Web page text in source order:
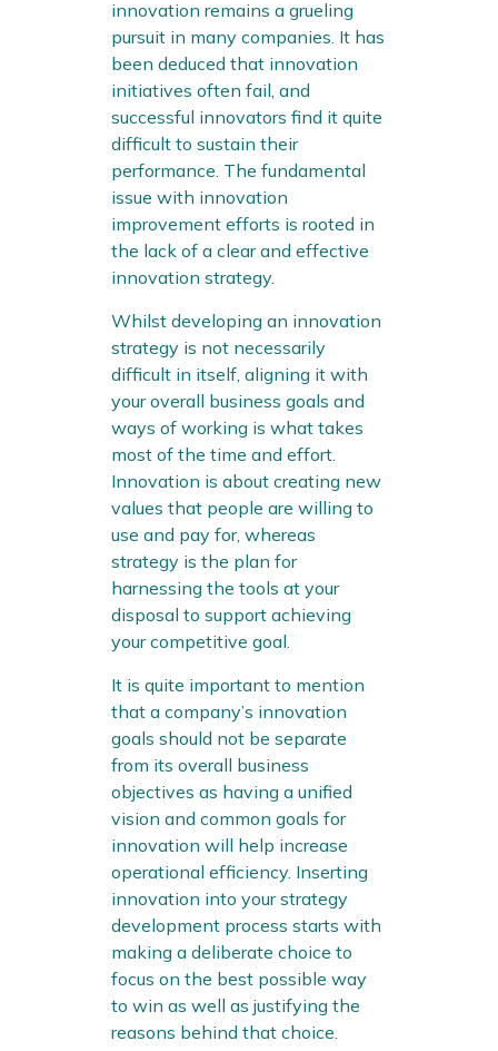
innovation remains a grueling
pursuit in many companies. It has
been deduced that innovation
initiatives often fail, and
successful innovators find it quite
difficult to sustain their
performance. The fundamental
issue with innovation
improvement efforts is rooted in
the lack of a clear and effective
innovation strategy.
Whilst developing an innovation
strategy is not necessarily
difficult in itself, aligning it with
your overall business goals and
ways of working is what takes
most of the time and effort.
Innovation is about creating new
values that people are willing to
use and pay for, whereas
strategy is the plan for
harnessing the tools at your
disposal to support achieving
your competitive goal.
It is quite important to mention
that a company’s innovation
goals should not be separate
from its overall business
objectives as having a unified
vision and common goals for
innovation will help increase
operational efficiency. Inserting
innovation into your strategy
development process starts with
making a deliberate choice to
focus on the best possible way
to win as well as justifying the
reasons behind that choice.